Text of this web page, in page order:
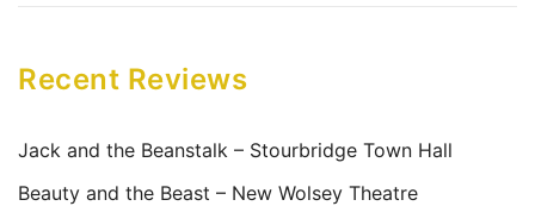
Recent Reviews
Jack and the Beanstalk – Stourbridge Town Hall
Beauty and the Beast – New Wolsey Theatre